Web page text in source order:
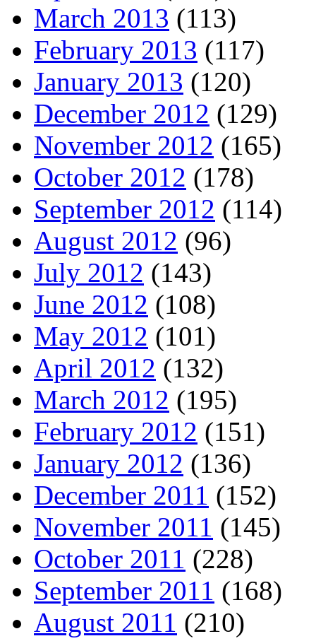
March 2013 (113)
February 2013 (117)
January 2013 (120)
December 2012 (129)
November 2012 (165)
October 2012 (178)
September 2012 (114)
August 2012 (96)
July 2012 (143)
June 2012 (108)
May 2012 (101)
April 2012 (132)
March 2012 (195)
February 2012 (151)
January 2012 (136)
December 2011 (152)
November 2011 (145)
October 2011 (228)
September 2011 (168)
August 2011 (210)